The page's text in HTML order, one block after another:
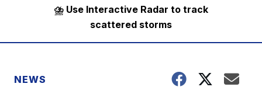
⛈️ Use Interactive Radar to track
scattered storms
NEWS